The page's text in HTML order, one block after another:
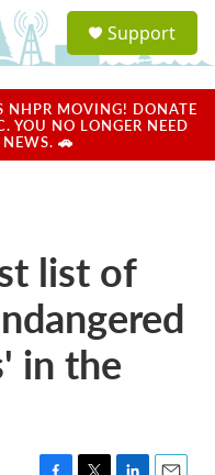
a
u
Support
NHPR MOVING! DONATE
YOU NO LONGER NEED
🚗
list of
in the